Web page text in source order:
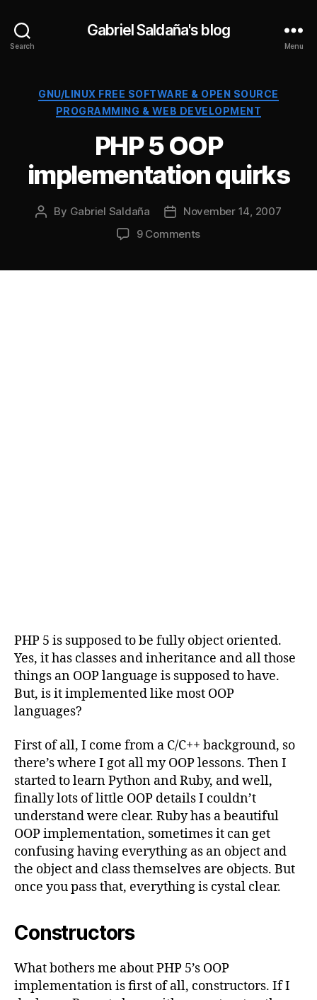
Search
Gabriel Saldaña's blog
Menu
Categories
GNU/LINUX FREE SOFTWARE & OPEN SOURCE
PROGRAMMING & WEB DEVELOPMENT
PHP 5 OOP
implementation quirks
Post
By Gabriel Saldaña
Post
date
November 14, 2007
9 Commentson
PHP 5 is supposed to be fully object oriented.
Yes, it has classes and inheritance and all those
things an OOP language is supposed to have.
But, is it implemented like most OOP
languages?
First of all, I come from a C/C++ background, so
there’s where I got all my OOP lessons. Then I
started to learn Python and Ruby, and well,
finally lots of little OOP details I couldn’t
understand were clear. Ruby has a beautiful
OOP implementation, sometimes it can get
confusing having everything as an object and
the object and class themselves are objects. But
once you pass that, everything is cystal clear.
Constructors
What bothers me about PHP 5’s OOP
implementation is first of all, constructors. If I